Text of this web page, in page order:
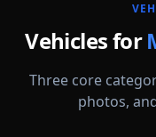
Vehicles for
Three core
photos,